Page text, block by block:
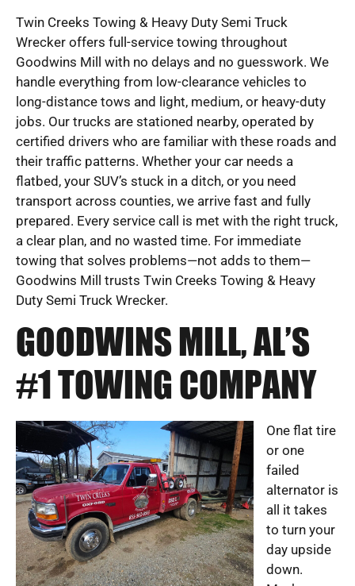
Twin Creeks Towing & Heavy Duty Semi Truck
Wrecker offers full-service towing throughout
Goodwins Mill with no delays and no guesswork. We
handle everything from low-clearance vehicles to
long-distance tows and light, medium, or heavy-duty
jobs. Our trucks are stationed nearby, operated by
certified drivers who are familiar with these roads and
their traffic patterns. Whether your car needs a
flatbed, your SUV’s stuck in a ditch, or you need
transport across counties, we arrive fast and fully
prepared. Every service call is met with the right truck,
a clear plan, and no wasted time. For immediate
towing that solves problems—not adds to them—
Goodwins Mill trusts Twin Creeks Towing & Heavy
Duty Semi Truck Wrecker.
GOODWINS MILL, AL’S
#1 TOWING COMPANY
One flat tire
or one
failed
alternator is
all it takes
to turn your
day upside
down.